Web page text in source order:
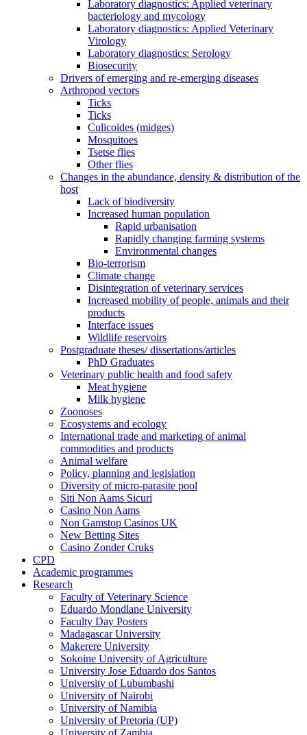
Laboratory diagnostics: Applied veterinary
bacteriology and mycology
Laboratory diagnostics: Applied Veterinary
Virology
Laboratory diagnostics: Serology
Biosecurity
Drivers of emerging and re-emerging diseases
Arthropod vectors
Ticks
Ticks
Culicoides (midges)
Mosquitoes
Tsetse flies
Other flies
Changes in the abundance, density & distribution of the
host
Lack of biodiversity
Increased human population
Rapid urbanisation
Rapidly changing farming systems
Environmental changes
Bio-terrorism
Climate change
Disintegration of veterinary services
Increased mobility of people, animals and their
products
Interface issues
Wildlife reservoirs
Postgraduate theses/ dissertations/articles
PhD Graduates
Veterinary public health and food safety
Meat hygiene
Milk hygiene
Zoonoses
Ecosystems and ecology
International trade and marketing of animal
commodities and products
Animal welfare
Policy, planning and legislation
Diversity of micro-parasite pool
Siti Non Aams Sicuri
Casino Non Aams
Non Gamstop Casinos UK
New Betting Sites
Casino Zonder Cruks
CPD
Academic programmes
Research
Faculty of Veterinary Science
Eduardo Mondlane University
Faculty Day Posters
Madagascar University
Makerere University
Sokoine University of Agriculture
University Jose Eduardo dos Santos
University of Lubumbashi
University of Nairobi
University of Namibia
University of Pretoria (UP)
University of Zambia